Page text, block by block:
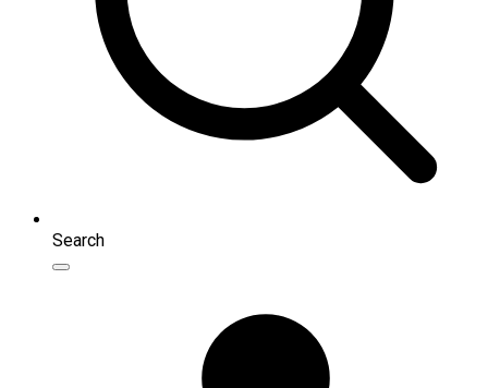
Search